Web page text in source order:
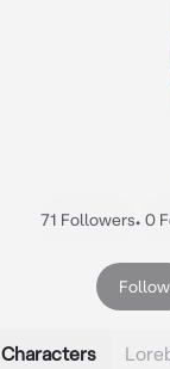
71 Followers• 0
Follow
Characters